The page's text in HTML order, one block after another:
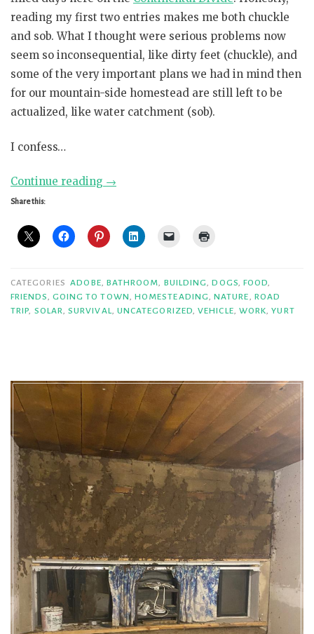
reading my first two entries makes me both chuckle
and sob. What I thought were serious problems now
seem so inconsequential, like dirty feet (chuckle), and
some of the very important plans we had in mind then
for our mountain-side homestead are still left to be
actualized, like water catchment (sob).
I confess…
Continue reading “Confessions,
→
Share this:
CATEGORIES ADOBE, BATHROOM, BUILDING,DOGS, FOOD,
FRIENDS, GOING TO TOWN, HOMESTEADING,NATURE, ROAD
TRIP, SOLAR,SURVIVAL, UNCATEGORIZED,VEHICLE, WORK,YURT